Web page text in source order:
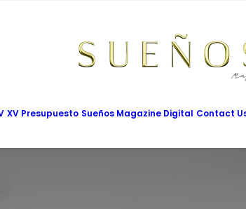
XV Presupuesto Sueños Magazine Digital Contact